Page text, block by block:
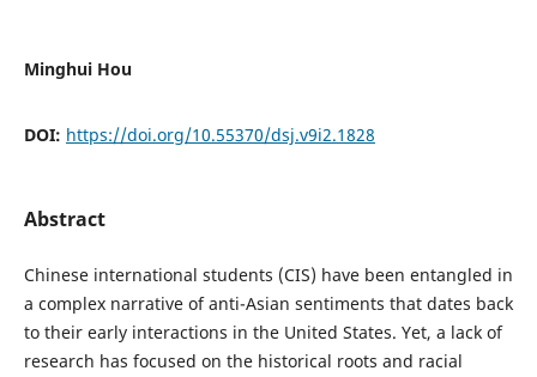
Minghui Hou
DOI: https://doi.org/10.55370/dsj.v9i2.1828
Abstract
Chinese international students (CIS) have been entangled in
a complex narrative of anti-Asian sentiments that dates back
to their early interactions in the United States. Yet, a lack of
research has focused on the historical roots and racial